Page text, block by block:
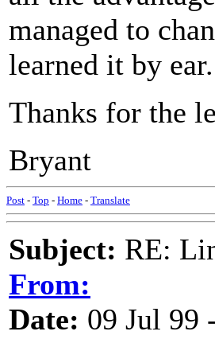
managed to
learned it by ear.
Thanks for the
Bryant
Post - Top - Home - Translate
Subject: RE:
From:
Date: 09 Jul 99